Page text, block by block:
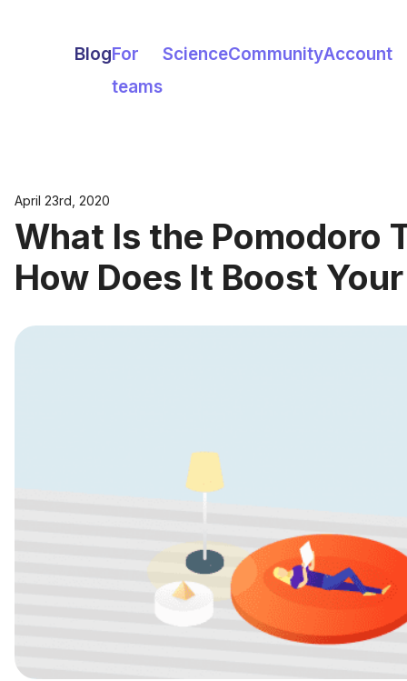
BlogFor
teams
ScienceCommunityAccount
April 23rd, 2020
What Is the Pomodoro
How Does It Boost